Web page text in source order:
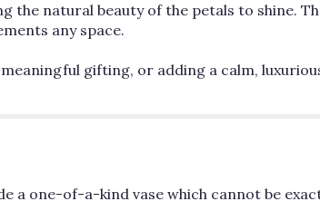
the natural beauty of the petals to shine.
any space.
gifting, or adding a calm,
a one-of-a-kind vase which cannot be